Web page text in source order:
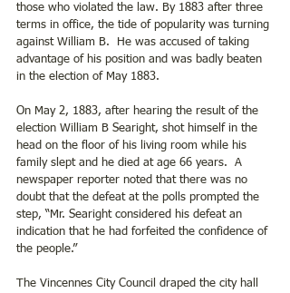
those who violated the law. By 1883 after three
terms in office, the tide of popularity was turning
against William B.  He was accused of taking
advantage of his position and was badly beaten
in the election of May 1883.
On May 2, 1883, after hearing the result of the
election William B Searight, shot himself in the
head on the floor of his living room while his
family slept and he died at age 66 years.  A
newspaper reporter noted that there was no
doubt that the defeat at the polls prompted the
step, “Mr. Searight considered his defeat an
indication that he had forfeited the confidence of
the people.”
The Vincennes City Council draped the city hall